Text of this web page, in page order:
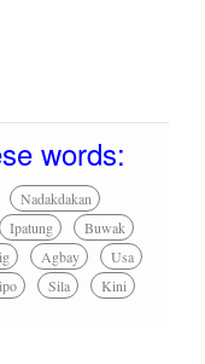
words:
Nadakdakan
Ipatung
Buwak
Agbay
Usa
Sila
Kini